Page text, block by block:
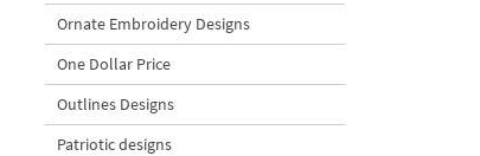
Ornate Embroidery Designs
One Dollar Price
Outlines Designs
Patriotic designs